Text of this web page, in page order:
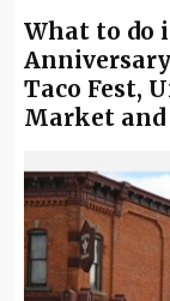
What to do
Taco Fest,
Market and